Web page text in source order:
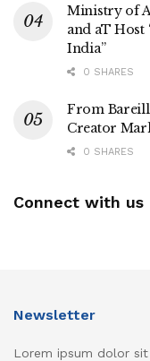
Ministry of
and aT Host
India”
0 SHARES
From
Creator
0 SHARES
Connect with us
Newsletter
Lorem ipsum dolor